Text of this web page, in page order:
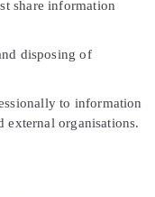
share information
disposing of
to information
external organisations.